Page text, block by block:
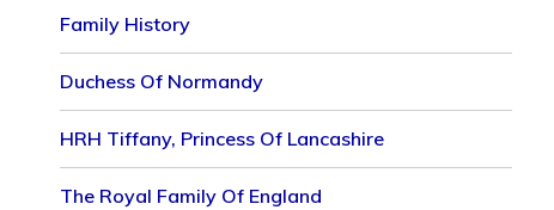
Family History
Duchess Of Normandy
HRH Tiffany, Princess Of Lancashire
The Royal Family Of England